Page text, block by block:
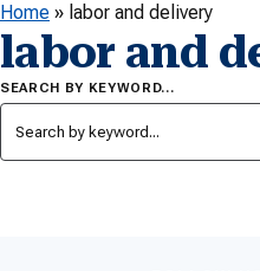
Home » labor and delivery
labor and
SEARCH BY KEYWORD…